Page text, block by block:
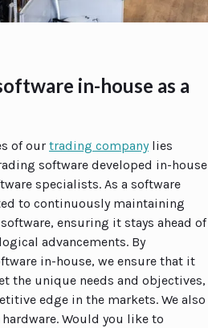
in-house as a
of our trading companylies
software developed in-house
specialists. As a software
to continuously maintaining
ensuring it stays ahead of
advancements. By
in-house, we ensure that it
the unique needs and objectives,
edge in the markets. We also
Would you like to